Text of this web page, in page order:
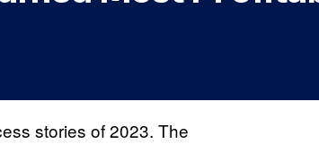
stories of 2023. The